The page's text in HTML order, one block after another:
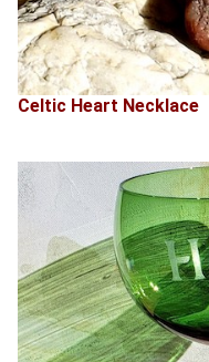
Celtic Heart Necklace